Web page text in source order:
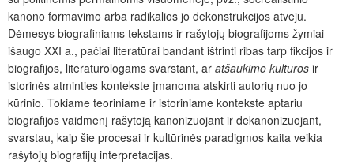
kanono formavimo arba radikalios jo dekonstrukcijos atveju.
Dėmesys biografiniams tekstams ir rašytojų biografijoms žymiai
išaugo XXI a., pačiai literatūrai bandant ištrinti ribas tarp fikcijos ir
biografijos, literatūrologams svarstant, ar atšaukimo kultūros ir
istorinės atminties kontekste įmanoma atskirti autorių nuo jo
kūrinio. Tokiame teoriniame ir istoriniame kontekste aptariu
biografijos vaidmenį rašytoją kanonizuojant ir dekanonizuojant,
svarstau, kaip šie procesai ir kultūrinės paradigmos kaita veikia
rašytojų biografijų interpretacijas.